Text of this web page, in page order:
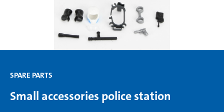
SPARE PARTS
Small accessories police station